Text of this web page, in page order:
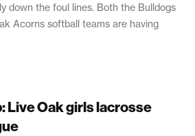
down the foul lines. Both the Bulldogs
Acorns softball teams are having
Live Oak girls lacrosse